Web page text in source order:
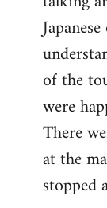
of the
were
There
at the
stopped